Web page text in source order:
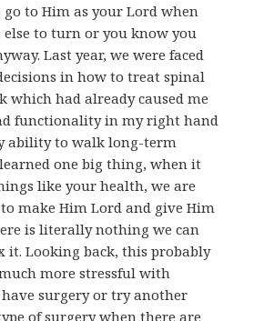
to Him as your Lord when
else to turn or you know you
Last year, we were faced
in how to treat spinal
which had already caused me
functionality in my right hand
ability to walk long-term
one big thing, when it
like your health, we are
make Him Lord and give Him
is literally nothing we can
it. Looking back, this probably
more stressful with
surgery or try another
of surgery when there are